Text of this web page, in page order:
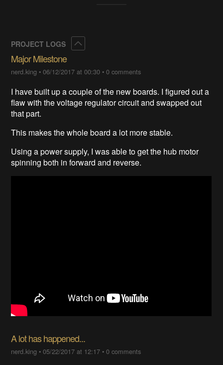
PROJECT LOGS
Major Milestone
nerd.king •06/12/2017 at 00:30 •0 comments
I have built up a couple of the new boards. I figured out a
flaw with the voltage regulator circuit and swapped out
that part.
This makes the whole board a lot more stable.
Using a power supply, I was able to get the hub motor
spinning both in forward and reverse.
A lot has happened...
nerd.king •05/22/2017 at 12:17 •0 comments